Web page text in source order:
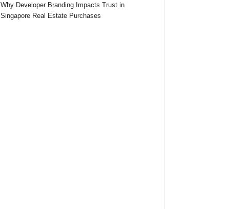
Why Developer Branding Impacts Trust in
Singapore Real Estate Purchases